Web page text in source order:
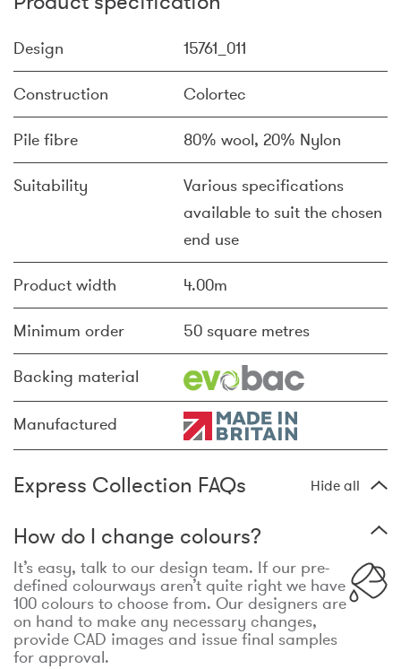
Design 15761_011
Construction Colortec
Pile fibre 80% wool, 20% Nylon
Suitability
Various specifications
available to suit the chosen
end use
Product width 4.00m
Minimum order 50 square metres
Backing material
Manufactured
Express Collection FAQs Hide all
How do I change colours?
It’s easy, talk to our design team. If our pre-
defined colourways aren’t quite right we have
100 colours to choose from. Our designers are
on hand to make any necessary changes,
provide CAD images and issue final samples
for approval.